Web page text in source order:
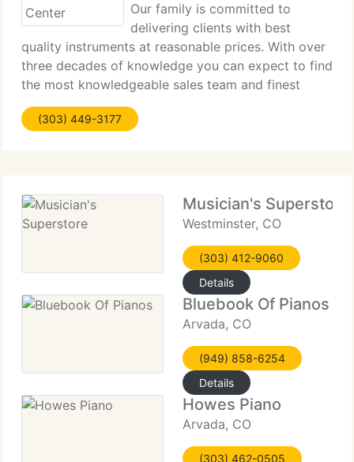
Our family is committed to
delivering clients with best
quality instruments at reasonable prices. With over
three decades of knowledge you can expect to find
the most knowledgeable sales team and finest
service the industry has to provide. We trust that
establishing long-term relationships with clients,
(303) 449-3177
Musician's Superstore
Westminster, CO
(303) 412-9060
Details
Bluebook Of Pianos
Arvada, CO
(949) 858-6254
Details
Howes Piano
Arvada, CO
(303) 462-0505